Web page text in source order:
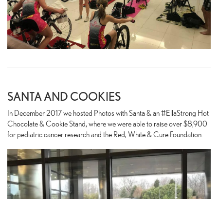
SANTA AND COOKIES
In December 2017 we hosted Photos with Santa & an #EllaStrong Hot
Chocolate & Cookie Stand, where we were able to raise over $8,900
for pediatric cancer research and the Red, White & Cure Foundation.